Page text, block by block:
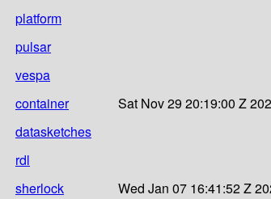
platform
pulsar
vespa
container
Sat Nov 29 20:19:00 Z
datasketches
rdl
sherlock
Wed Jan 07 16:41:52 Z